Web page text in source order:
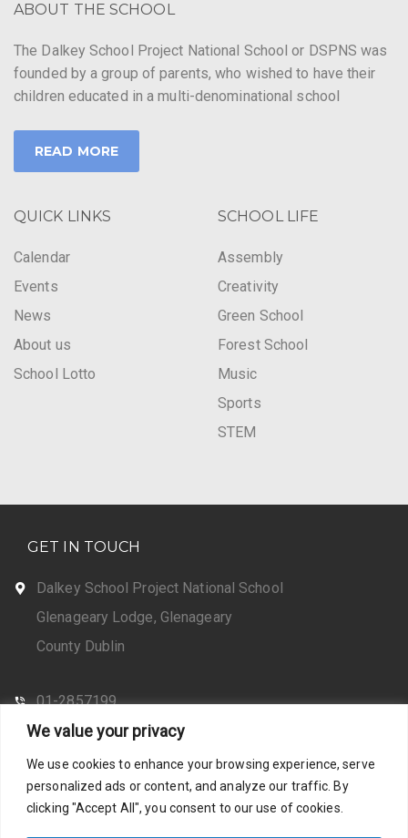
We value your privacy
We use cookies to enhance your browsing experience, serve
personalized ads or content, and analyze our traffic. By
clicking "Accept All", you consent to our use of cookies.
ABOUT THE SCHOOL
The Dalkey School Project National School or DSPNS was
founded by a group of parents, who wished to have their
children educated in a multi-denominational school
READ MORE
QUICK LINKS
Calendar
Events
News
About us
School Lotto
SCHOOL LIFE
Assembly
Creativity
Green School
Forest School
Music
Sports
STEM
GET IN TOUCH
Dalkey School Project National School
Glenageary Lodge, Glenageary
County Dublin
01-2857199
CONTACT US